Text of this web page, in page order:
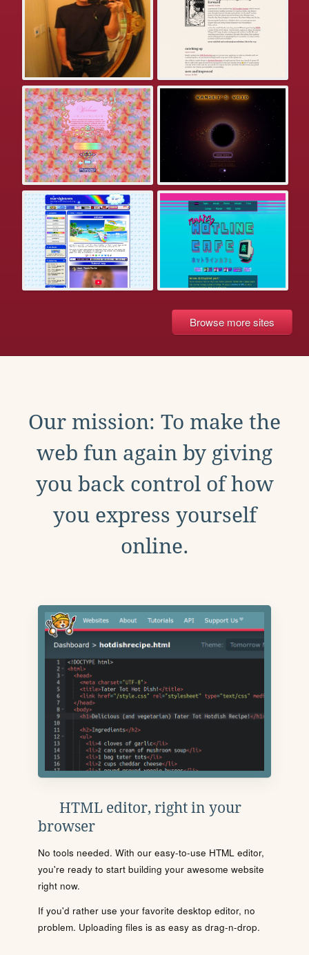
Browse more sites
Our mission: To make the
web fun again by giving
you back control of how
you express yourself
online.
HTML editor, right in your
browser
No tools needed. With our easy-to-use HTML editor,
you're ready to start building your awesome website
right now.
If you'd rather use your favorite desktop editor, no
problem. Uploading files is as easy as drag-n-drop.